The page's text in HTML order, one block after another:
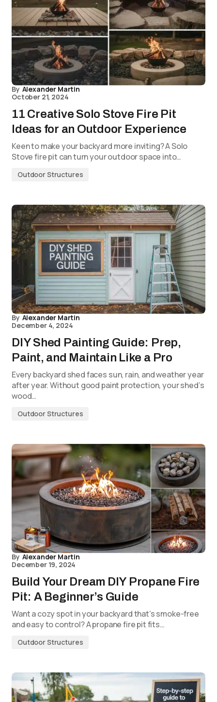
By Alexander Martin
October 21, 2024
11 Creative Solo Stove Fire Pit
Ideas for an Outdoor Experience
Keen to make your backyard more inviting? A Solo
Stove fire pit can turn your outdoor space into…
Outdoor Structures
By Alexander Martin
December 4, 2024
DIY Shed Painting Guide: Prep,
Paint, and Maintain Like a Pro
Every backyard shed faces sun, rain, and weather year
after year. Without good paint protection, your shed’s
wood…
Outdoor Structures
By Alexander Martin
December 19, 2024
Build Your Dream DIY Propane Fire
Pit: A Beginner’s Guide
Want a cozy spot in your backyard that’s smoke-free
and easy to control? A propane fire pit fits…
Outdoor Structures